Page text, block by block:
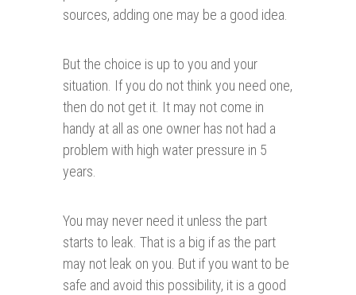
sources, adding one may be a good idea.
But the choice is up to you and your
situation. If you do not think you need one,
then do not get it. It may not come in
handy at all as one owner has not had a
problem with high water pressure in 5
years.
You may never need it unless the part
starts to leak. That is a big if as the part
may not leak on you. But if you want to be
safe and avoid this possibility, it is a good